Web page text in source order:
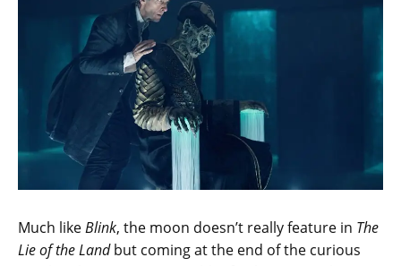
Much likeBlink, the moon doesn’t really feature in The
Lie of the Landbut coming at the end of the curious